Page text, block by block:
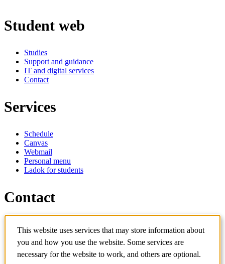
Student web
Studies
Support and guidance
IT and digital services
Contact
Services
Schedule
Canvas
Webmail
Personal menu
Ladok for students
Contact
Contact course
IT-support
KTH Entré
KTH Library
This website uses services that may store information about
you and how you use the website. Some services are
necessary for the website to work, and others are optional.